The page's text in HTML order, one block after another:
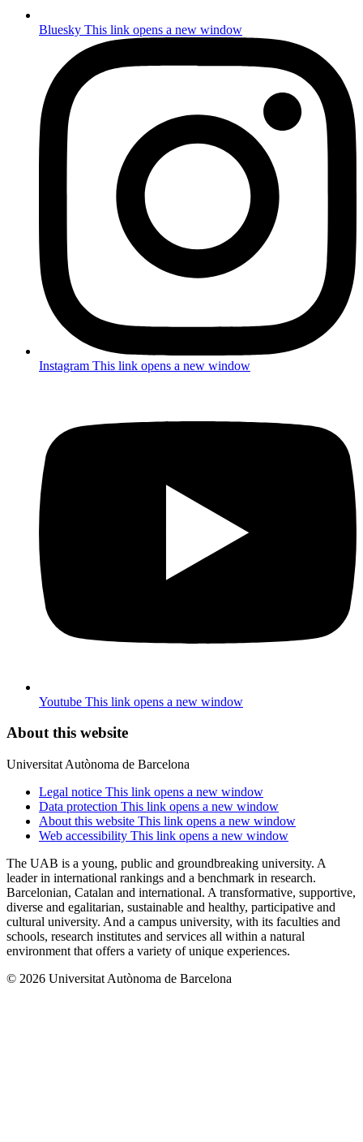
Bluesky This link opens a new window
Instagram This link opens a new window
Youtube This link opens a new window
About this website
Universitat Autònoma de Barcelona
Legal notice This link opens a new window
Data protection This link opens a new window
About this website This link opens a new window
Web accessibility This link opens a new window
The UAB is a young, public and groundbreaking university. A
leader in international rankings and a benchmark in research.
Barcelonian, Catalan and international. A transformative, supportive,
diverse and egalitarian, sustainable and healthy, participative and
cultural university. And a campus university, with its faculties and
schools, research institutes and services all within a natural
environment that offers a variety of unique experiences.
© 2026 Universitat Autònoma de Barcelona